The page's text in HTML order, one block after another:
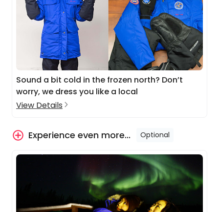
Sound a bit cold in the frozen north? Don’t
worry, we dress you like a local
View Details
Experience even more... Optional